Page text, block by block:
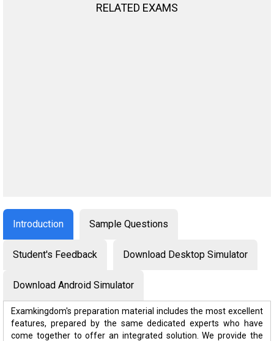
RELATED EXAMS
Introduction Sample Questions
Student's Feedback Download Desktop Simulator
Download Android Simulator
Examkingdom's preparation material includes the most excellent
features, prepared by the same dedicated experts who have
come together to offer an integrated solution. We provide the